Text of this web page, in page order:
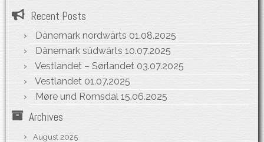
Recent Posts
Dänemark nordwärts 01.08.2025
Dänemark südwärts 10.07.2025
Vestlandet – Sørlandet 03.07.2025
Vestlandet 01.07.2025
Møre und Romsdal 15.06.2025
Archives
August 2025